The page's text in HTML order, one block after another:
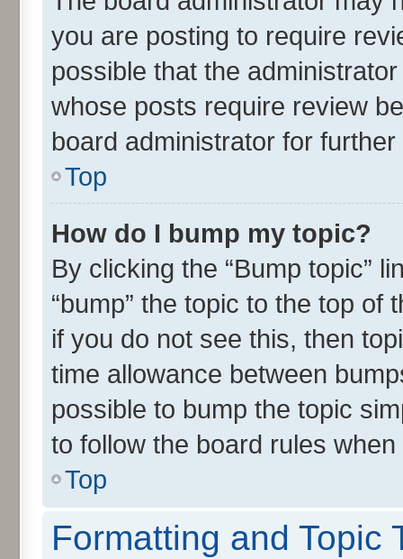
you are posting to require
possible that the
whose posts require review
board administrator for further
Top
How do I bump my topic?
By clicking the “Bump topic”
“bump” the topic to the top
if you do not see this, then
time allowance between
possible to bump the topic
to follow the board rules
Top
Formatting and Topic